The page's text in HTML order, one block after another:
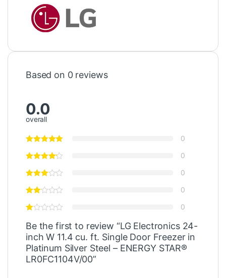
Based on 0 reviews
0.0
overall
0
0
0
0
0
Be the first to review “LG Electronics 24-
inch W 11.4 cu. ft. Single Door Freezer in
Platinum Silver Steel – ENERGY STAR®
LR0FC1104V/00”